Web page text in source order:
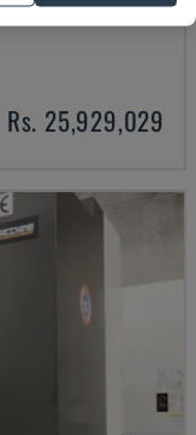
Rs. 25,929,029